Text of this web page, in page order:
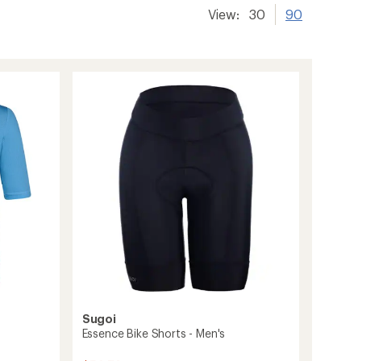
View: 30 90
Sugoi
Essence Bike Shorts - Men's